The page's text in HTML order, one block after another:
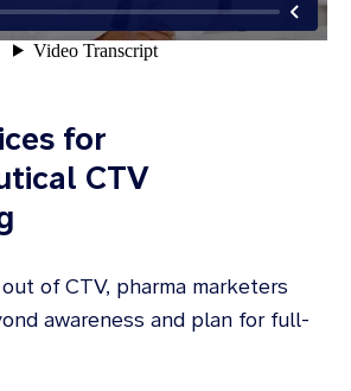
for
CTV
of CTV, pharma marketers
awareness and plan for full-